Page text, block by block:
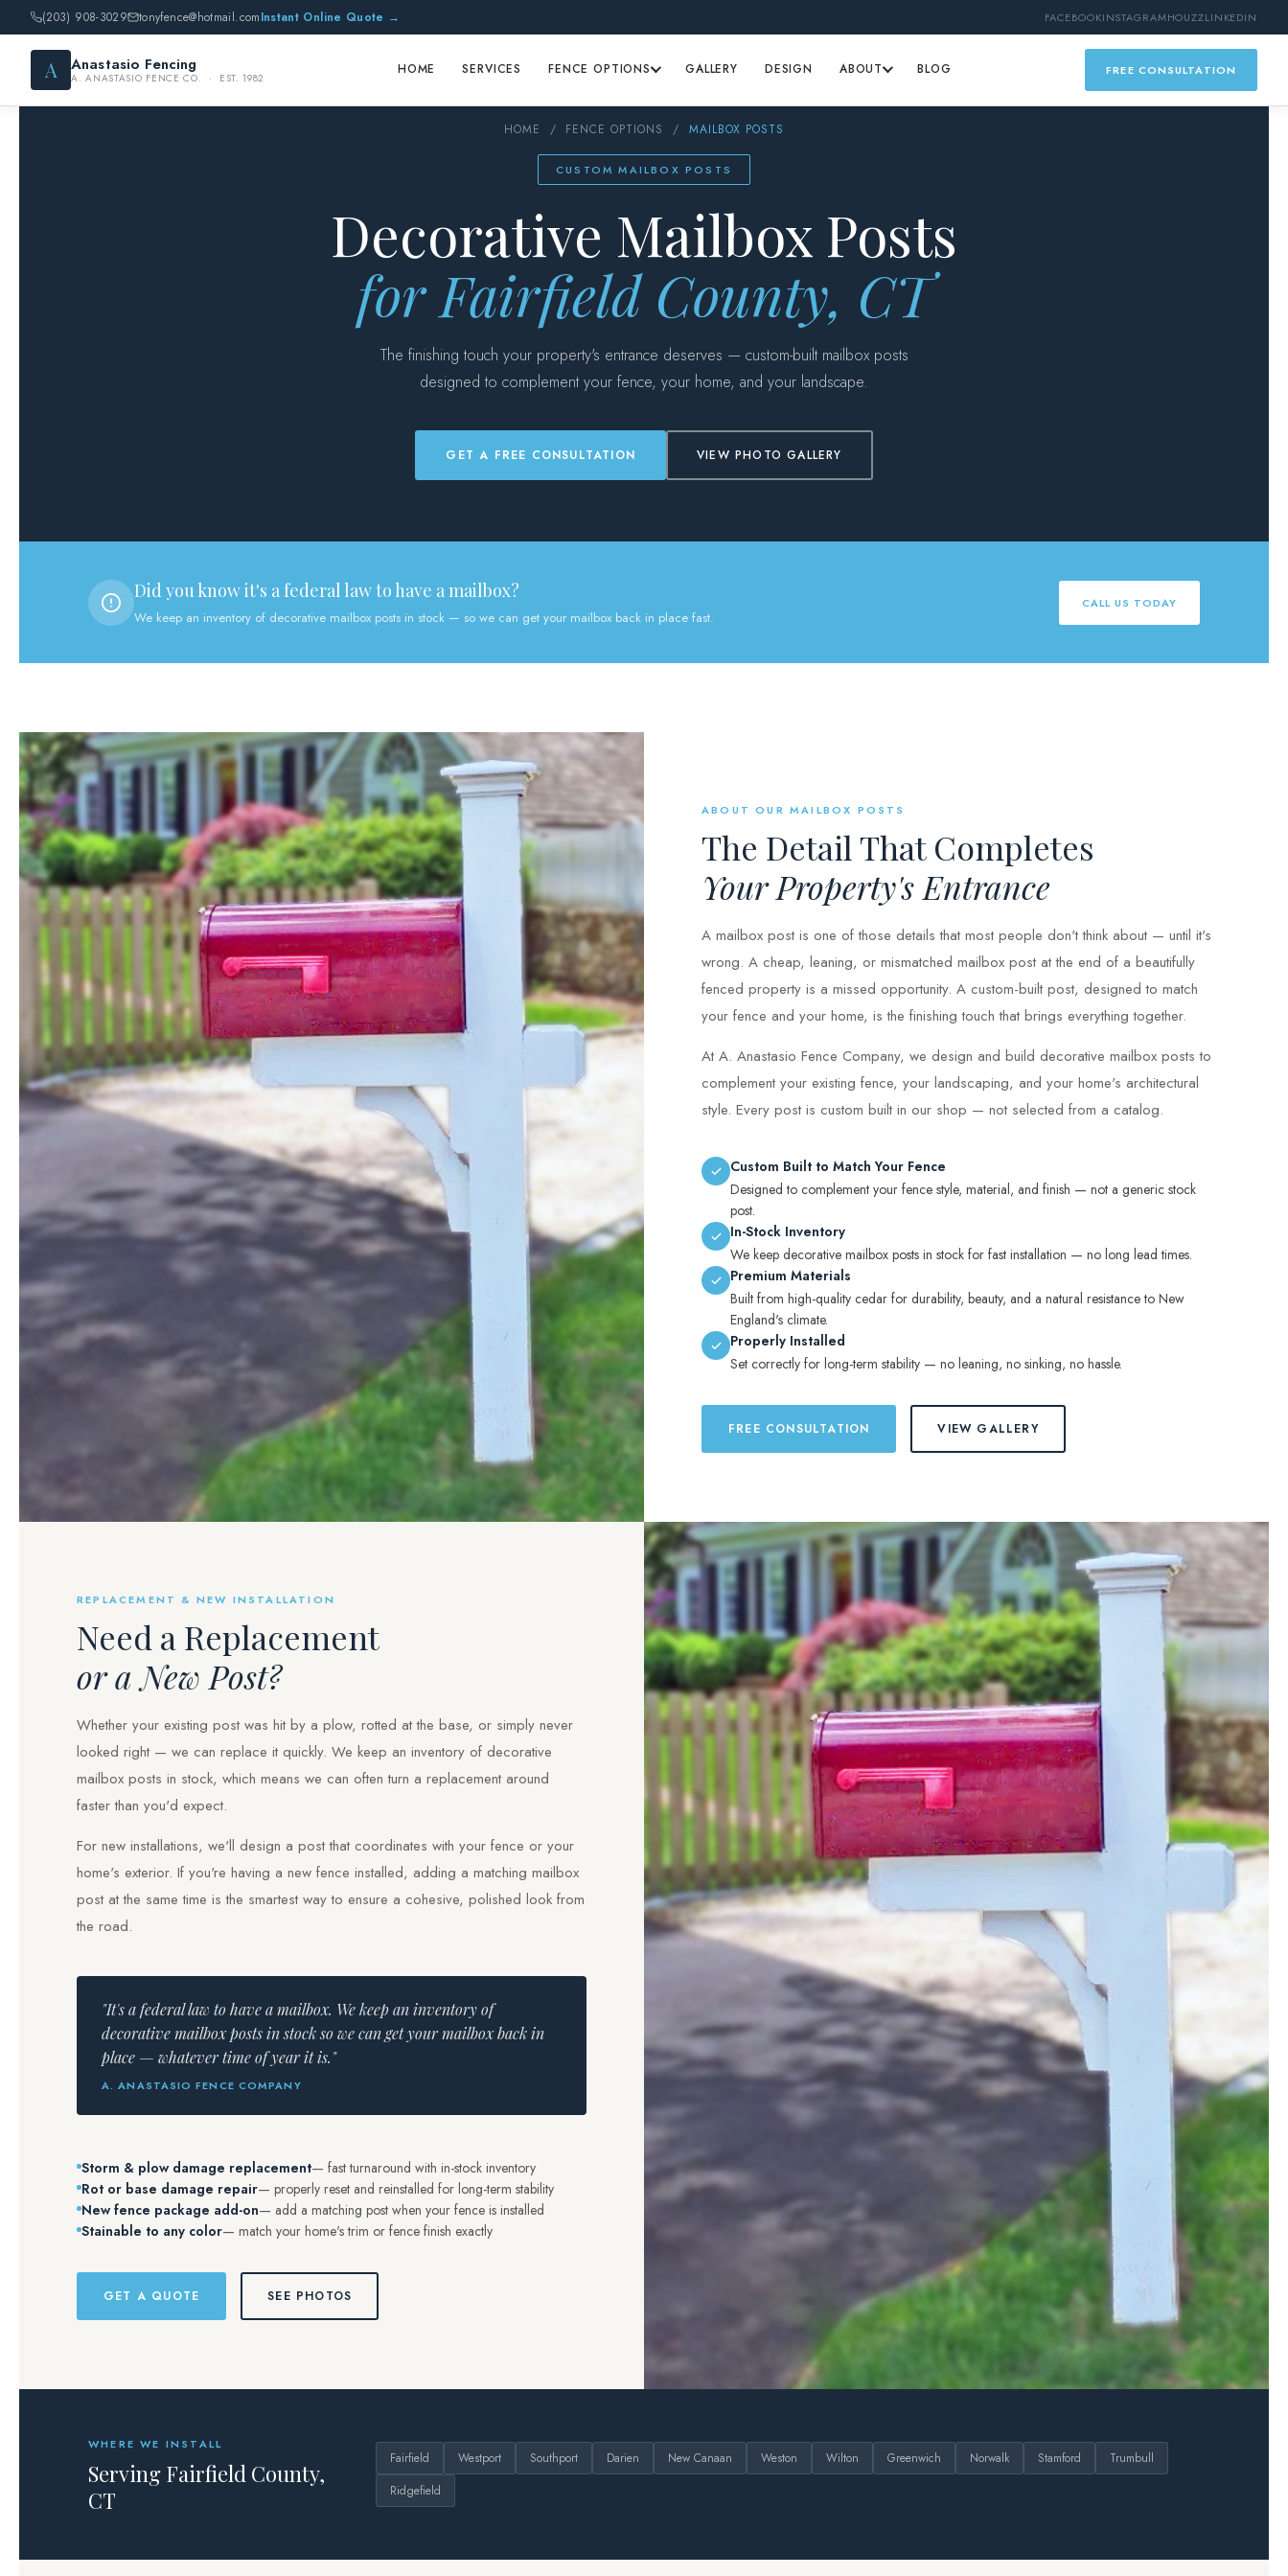
(203) 908-3029 tonyfence@hotmail.comInstant Online Quote → FACEBOOKINSTAGRAMHOUZZLINKEDIN
A Anastasio Fencing
A. ANASTASIO FENCE CO. · EST. 1982
HOME SERVICES FENCE OPTIONS GALLERY DESIGN ABOUT BLOG FREE CONSULTATION
HOME / FENCE OPTIONS / MAILBOX POSTS
CUSTOM MAILBOX POSTS
Decorative Mailbox Posts
for Fairfield County, CT
The finishing touch your property's entrance deserves — custom-built mailbox posts
designed to complement your fence, your home, and your landscape.
GET A FREE CONSULTATION VIEW PHOTO GALLERY
Did you know it's a federal law to have a mailbox?
We keep an inventory of decorative mailbox posts in stock — so we can get your mailbox back in place fast.
CALL US TODAY
ABOUT OUR MAILBOX POSTS
The Detail That Completes
Your Property's Entrance
A mailbox post is one of those details that most people don't think about — until it's
wrong. A cheap, leaning, or mismatched mailbox post at the end of a beautifully
fenced property is a missed opportunity. A custom-built post, designed to match
your fence and your home, is the finishing touch that brings everything together.
At A. Anastasio Fence Company, we design and build decorative mailbox posts to
complement your existing fence, your landscaping, and your home's architectural
style. Every post is custom built in our shop — not selected from a catalog.
Custom Built to Match Your Fence
Designed to complement your fence style, material, and finish — not a generic stock
post.
In-Stock Inventory
We keep decorative mailbox posts in stock for fast installation — no long lead times.
Premium Materials
Built from high-quality cedar for durability, beauty, and a natural resistance to New
England's climate.
Properly Installed
Set correctly for long-term stability — no leaning, no sinking, no hassle.
FREE CONSULTATION VIEW GALLERY
REPLACEMENT & NEW INSTALLATION
Need a Replacement
or a New Post?
Whether your existing post was hit by a plow, rotted at the base, or simply never
looked right — we can replace it quickly. We keep an inventory of decorative
mailbox posts in stock, which means we can often turn a replacement around
faster than you'd expect.
For new installations, we'll design a post that coordinates with your fence or your
home's exterior. If you're having a new fence installed, adding a matching mailbox
post at the same time is the smartest way to ensure a cohesive, polished look from
the road.
"It's a federal law to have a mailbox. We keep an inventory of
decorative mailbox posts in stock so we can get your mailbox back in
place — whatever time of year it is."
A. ANASTASIO FENCE COMPANY
Storm & plow damage replacement— fast turnaround with in-stock inventory
Rot or base damage repair— properly reset and reinstalled for long-term stability
New fence package add-on— add a matching post when your fence is installed
Stainable to any color— match your home's trim or fence finish exactly
GET A QUOTE SEE PHOTOS
WHERE WE INSTALL
Serving Fairfield County,
CT
Fairfield Westport Southport Darien New Canaan Weston Wilton Greenwich Norwalk Stamford
Trumbull
Ridgefield